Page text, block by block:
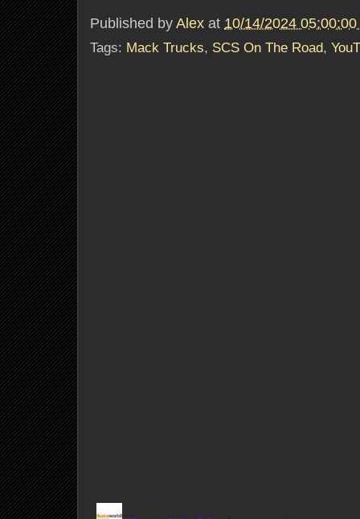
Published by Alex at 10/14/2024 05:00:00
Tags: Mack Trucks, SCS On The Road,